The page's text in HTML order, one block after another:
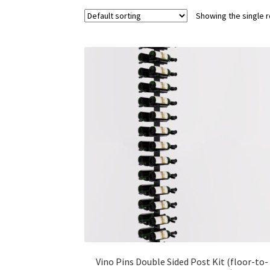
Showing the single
Vino Pins Double Sided Post Kit (floor-to-